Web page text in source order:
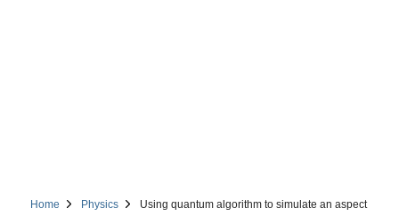
Home Physics
Using quantum algorithm to simulate an aspect